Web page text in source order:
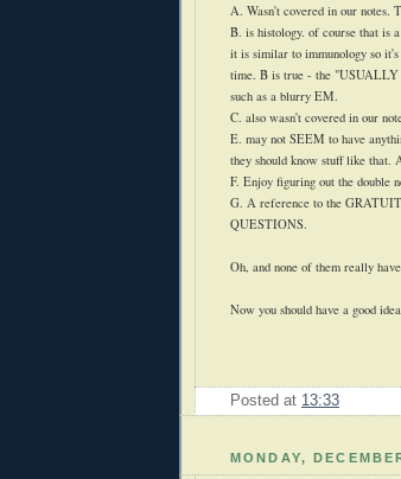
A. Wasn't covered in our notes.
B. is histology. of course that is
it is similar to immunology so
time. B is true - the
such as a blurry EM.
C. also wasn't covered in our
E. may not SEEM to have
they should know stuff like that.
F. Enjoy figuring out the double
G. A reference to the
QUESTIONS.
Oh, and none of them really
Now you should have a good
Posted at 13:33
MONDAY,